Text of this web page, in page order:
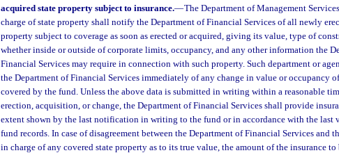
acquired state property subject to insurance.—The Department of Management
charge of state property shall notify the Department of Financial Services of all newly
property subject to coverage as soon as erected or acquired, giving its value, type of
whether inside or outside of corporate limits, occupancy, and any other information the
Financial Services may require in connection with such property. Such department or
the Department of Financial Services immediately of any change in value or occupancy
covered by the fund. Unless the above data is submitted in writing within a reasonable
erection, acquisition, or change, the Department of Financial Services shall provide
extent shown by the last notification in writing to the fund or in accordance with the last
fund records. In case of disagreement between the Department of Financial Services and
in charge of any covered state property as to its true value, the amount of the insurance to